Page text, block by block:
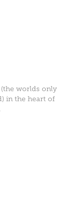
worlds only
in the heart of